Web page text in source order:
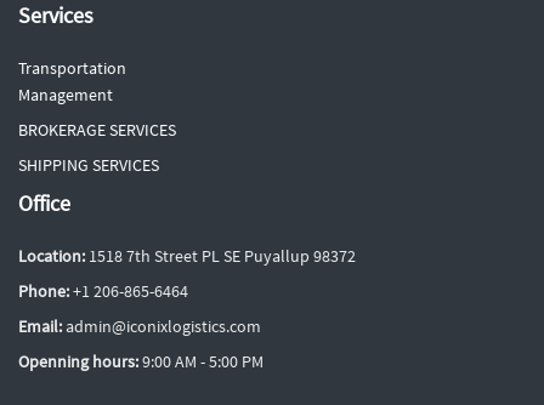
Services
Transportation
Management
BROKERAGE SERVICES
SHIPPING SERVICES
Office
Location: 1518 7th Street PL SE Puyallup 98372
Phone:+1 206-865-6464
Email: admin@iconixlogistics.com
Openning hours:9:00 AM - 5:00 PM